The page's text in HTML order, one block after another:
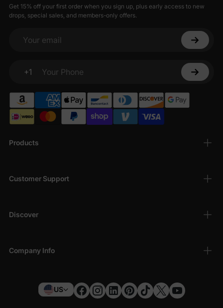
Products
Customer Support
Discover
Company Info
Get 15% off your first order when you sign up, plus early access to new
drops, special sales, and members-only offers.
Your email
+1
Your Phone
US